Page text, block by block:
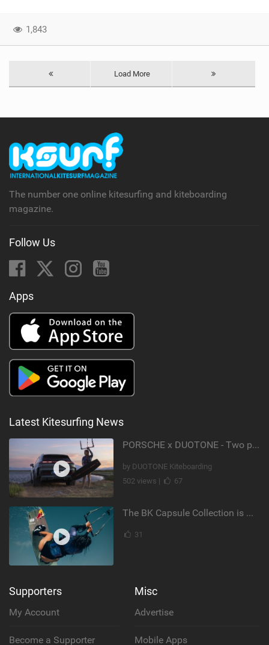
1,843
Load More
The number one online kitesurfing and kiteboarding
magazine.
Follow Us
Apps
Latest Kitesurfing News
PORSCHE x DUOTONE - Two pioneers. One vision.
by DUOTONE Kiteboarding
502 views |
67
The BK Capsule Collection is Here
31
Supporters
My Account
Become a Supporter
Misc
Advertise
Mobile Apps